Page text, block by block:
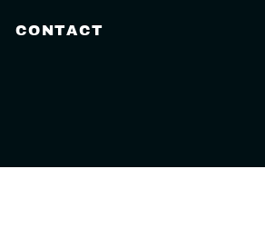
CONTACT